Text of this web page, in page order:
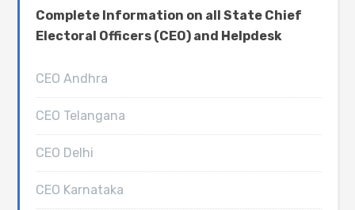
Complete Information on all State Chief
Electoral Officers (CEO) and Helpdesk
CEO Andhra
CEO Telangana
CEO Delhi
CEO Karnataka